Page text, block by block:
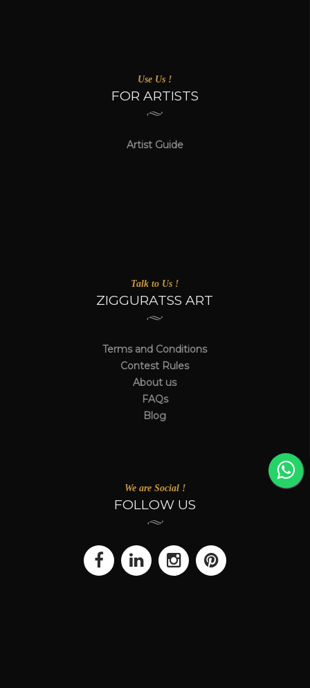
Use Us !
FOR ARTISTS
Artist Guide
Talk to Us !
ZIGGURATSS ART
Terms and Conditions
Contest Rules
About us
FAQs
Blog
We are Social !
FOLLOW US